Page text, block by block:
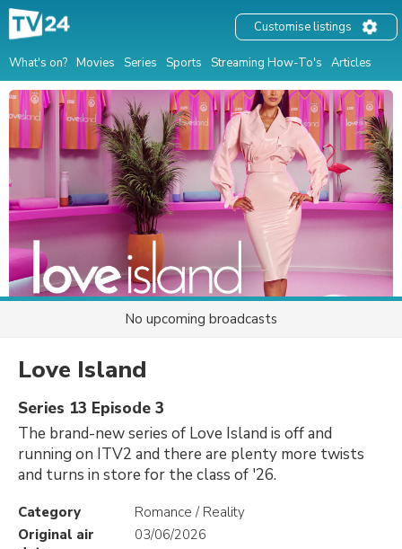
What's on? Movies Series Sports Streaming How-To's Articles
Customise listings
No upcoming broadcasts
Love Island
Series 13 Episode 3
The brand-new series of Love Island is off and
running on ITV2 and there are plenty more twists
and turns in store for the class of '26.
Category
Romance / Reality
Original air
03/06/2026